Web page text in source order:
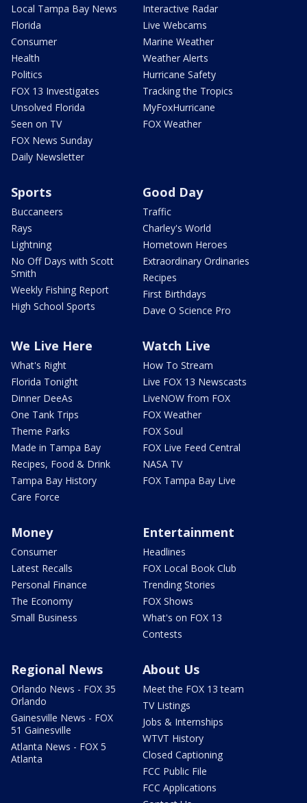
Local Tampa Bay News
Florida
Consumer
Health
Politics
FOX 13 Investigates
Unsolved Florida
Seen on TV
FOX News Sunday
Daily Newsletter
Interactive Radar
Live Webcams
Marine Weather
Weather Alerts
Hurricane Safety
Tracking the Tropics
MyFoxHurricane
FOX Weather
Sports
Buccaneers
Rays
Lightning
No Off Days with Scott
Smith
Weekly Fishing Report
High School Sports
Good Day
Traffic
Charley's World
Hometown Heroes
Extraordinary Ordinaries
Recipes
First Birthdays
Dave O Science Pro
We Live Here
What's Right
Florida Tonight
Dinner DeeAs
One Tank Trips
Theme Parks
Made in Tampa Bay
Recipes, Food & Drink
Tampa Bay History
Care Force
Watch Live
How To Stream
Live FOX 13 Newscasts
LiveNOW from FOX
FOX Weather
FOX Soul
FOX Live Feed Central
NASA TV
FOX Tampa Bay Live
Money
Consumer
Latest Recalls
Personal Finance
The Economy
Small Business
Entertainment
Headlines
FOX Local Book Club
Trending Stories
FOX Shows
What's on FOX 13
Contests
Regional News
Orlando News - FOX 35
Orlando
Gainesville News - FOX
51 Gainesville
Atlanta News - FOX 5
Atlanta
About Us
Meet the FOX 13 team
TV Listings
Jobs & Internships
WTVT History
Closed Captioning
FCC Public File
FCC Applications